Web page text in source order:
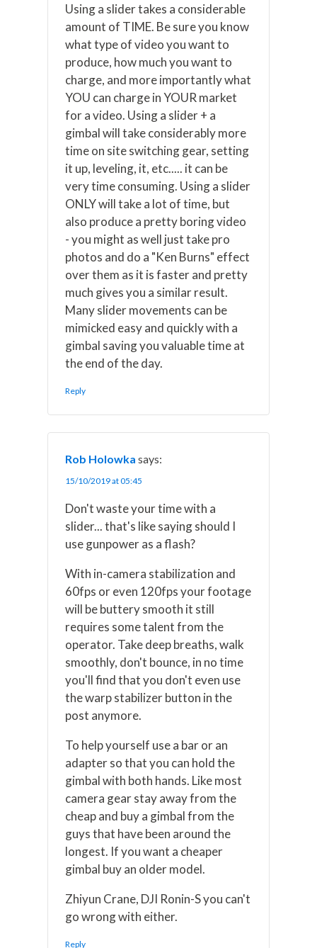
Using a slider takes a considerable
amount of TIME. Be sure you know
what type of video you want to
produce, how much you want to
charge, and more importantly what
YOU can charge in YOUR market
for a video. Using a slider + a
gimbal will take considerably more
time on site switching gear, setting
it up, leveling, it, etc..... it can be
very time consuming. Using a slider
ONLY will take a lot of time, but
also produce a pretty boring video
- you might as well just take pro
photos and do a "Ken Burns" effect
over them as it is faster and pretty
much gives you a similar result.
Many slider movements can be
mimicked easy and quickly with a
gimbal saving you valuable time at
the end of the day.
Reply
Rob Holowka says:
15/10/2019 at 05:45
Don't waste your time with a
slider... that's like saying should I
use gunpower as a flash?
With in-camera stabilization and
60fps or even 120fps your footage
will be buttery smooth it still
requires some talent from the
operator. Take deep breaths, walk
smoothly, don't bounce, in no time
you'll find that you don't even use
the warp stabilizer button in the
post anymore.
To help yourself use a bar or an
adapter so that you can hold the
gimbal with both hands. Like most
camera gear stay away from the
cheap and buy a gimbal from the
guys that have been around the
longest. If you want a cheaper
gimbal buy an older model.
Zhiyun Crane, DJI Ronin-S you can't
go wrong with either.
Reply